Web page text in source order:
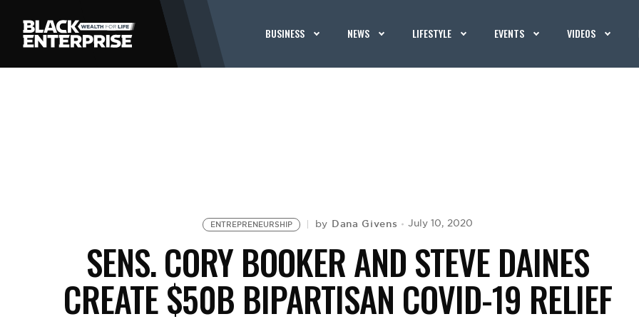
BUSINESS NEWS LIFESTYLE EVENTS VIDEOS
ENTREPRENEURSHIP by Dana Givens July 10, 2020
SENS. CORY BOOKER AND STEVE DAINES
CREATE $50B BIPARTISAN COVID-19 RELIEF